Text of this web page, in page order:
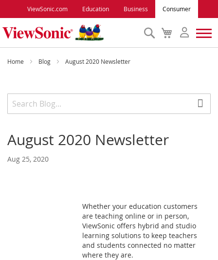
ViewSonic.com Education Business Consumer
My
Cart
Search
Monitors
Outlet
Home Blog August 2020 Newsletter
August 2020 Newsletter
Aug 25, 2020
Whether your education customers
are teaching online or in person,
ViewSonic offers hybrid and studio
learning solutions to keep teachers
and students connected no matter
where they are.